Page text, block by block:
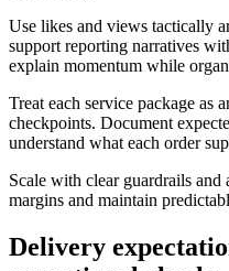
Use likes and views tactically
support reporting narratives
explain momentum while
Treat each service package as
checkpoints. Document
understand what each order
Scale with clear guardrails
margins and maintain
Delivery